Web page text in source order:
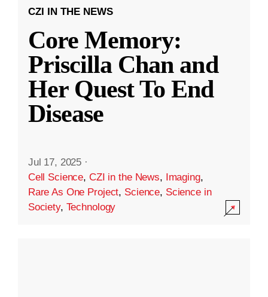
CZI IN THE NEWS
Core Memory:
Priscilla Chan and
Her Quest To End
Disease
Jul 17, 2025 ·
Cell Science, CZI in the News, Imaging,
Rare As One Project, Science, Science in
Society, Technology